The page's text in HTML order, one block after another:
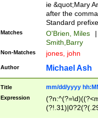
ie &quot;Mary
after the
Standard
Matches O'Brien, Miles
|
Smith,Barry
Non-Matches jones, john
Author Michael Ash
Title mm/dd/yyyy
Expression